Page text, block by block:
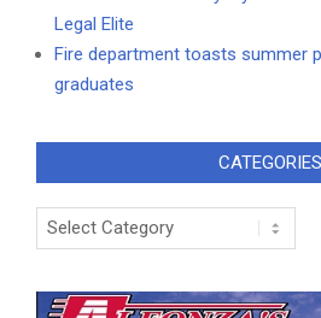
Legal Elite
Fire department toasts summer
graduates
CATEGORIES
Categories